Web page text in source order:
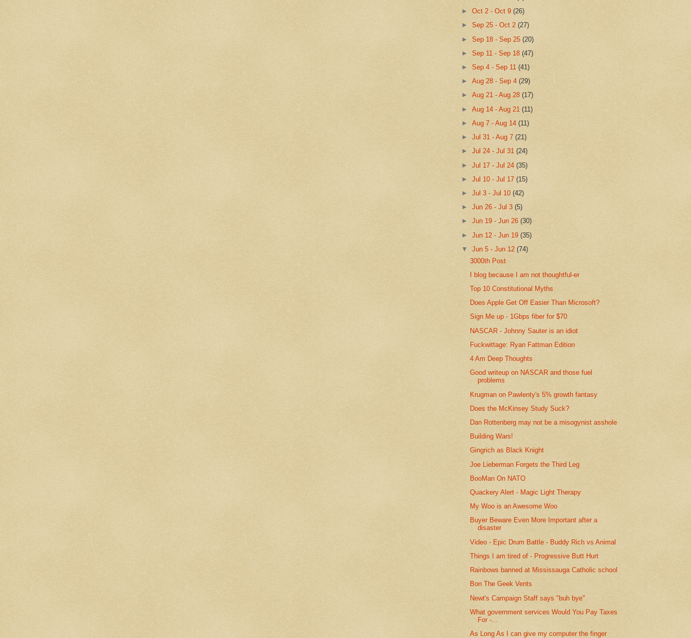
►Oct 2 - Oct 9(26)
►Sep 25 - Oct 2(27)
►Sep 18 - Sep 25(20)
►Sep 11 - Sep 18(47)
► Sep 4 - Sep 11(41)
►Aug 28 - Sep 4(29)
►Aug 21 - Aug 28(17)
►Aug 14 - Aug 21(11)
►Aug 7 - Aug 14(11)
►Jul 31 - Aug 7(21)
►Jul 24 - Jul 31(24)
►Jul 17 - Jul 24(35)
►Jul 10 - Jul 17(15)
►Jul 3 - Jul 10(42)
►Jun 26 - Jul 3(5)
►Jun 19 - Jun 26(30)
►Jun 12 - Jun 19(35)
▼Jun 5 - Jun 12(74)
3000th Post
I blog because I am not thoughtful-er
Top 10 Constitutional Myths
Does Apple Get Off Easier Than Microsoft?
Sign Me up - 1Gbps fiber for $70
NASCAR - Johnny Sauter is an idiot
Fuckwittage: Ryan Fattman Edition
4 Am Deep Thoughts
Good writeup on NASCAR and those fuel
problems
Krugman on Pawlenty's 5% growth fantasy
Does the McKinsey Study Suck?
Dan Rottenberg may not be a misogynist asshole
Building Wars!
Gingrich as Black Knight
Joe Lieberman Forgets the Third Leg
BooMan On NATO
Quackery Alert - Magic Light Therapy
My Woo is an Awesome Woo
Buyer Beware Even More Important after a
disaster
Video - Epic Drum Battle - Buddy Rich vs Animal
Things I am tired of - Progressive Butt Hurt
Rainbows banned at Mississauga Catholic school
Bon The Geek Vents
Newt's Campaign Staff says "buh bye"
What government services Would You Pay Taxes
For -...
As Long As I can give my computer the finger